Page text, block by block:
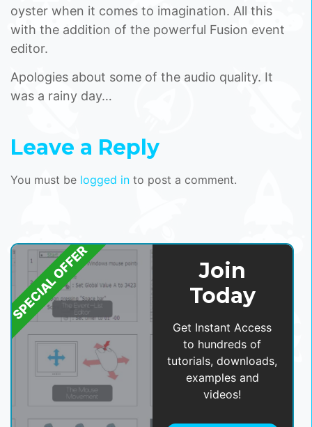
oyster when it comes to imagination. All this
with the addition of the powerful Fusion event
editor.
Apologies about some of the audio quality. It
was a rainy day…
Leave a Reply
You must be logged in to post a comment.
Join
Today
Get Instant Access
to hundreds of
tutorials, downloads,
examples and
videos!
SPECIAL OFFER